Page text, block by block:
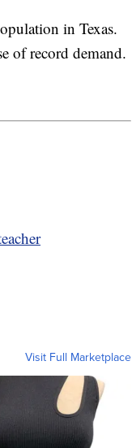
in Texas.
of record demand.
Visit Full Marketplace